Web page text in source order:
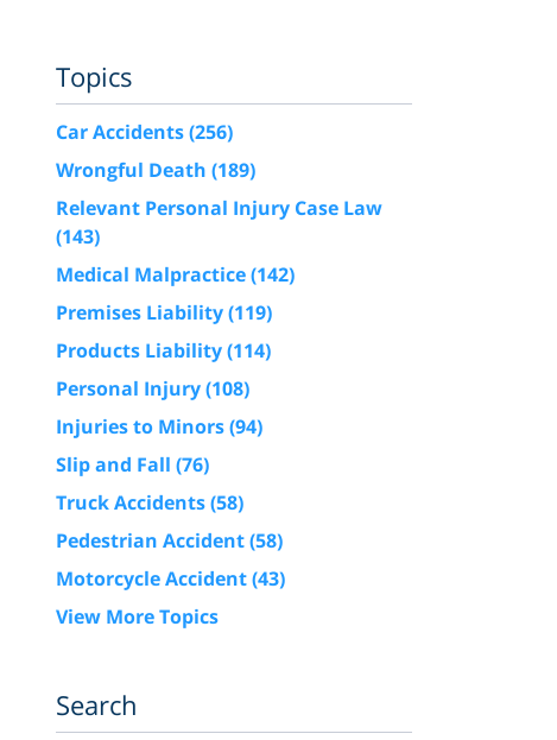
Topics
Car Accidents(256)
Wrongful Death (189)
Relevant Personal Injury Case Law
(143)
Medical Malpractice(142)
Premises Liability(119)
Products Liability(114)
Personal Injury(108)
Injuries to Minors(94)
Slip and Fall (76)
Truck Accidents(58)
Pedestrian Accident(58)
Motorcycle Accident(43)
View More Topics
Search